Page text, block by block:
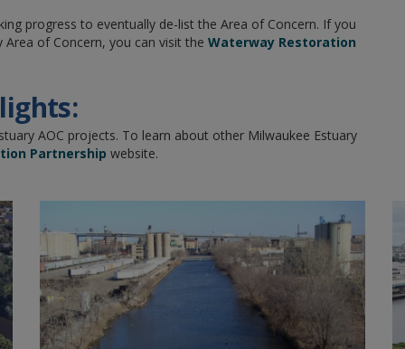
progress to eventually de-list the Area of Concern. If you
of Concern, you can visit the Waterway Restoration
AOC projects. To learn about other Milwaukee Estuary
Partnership website.